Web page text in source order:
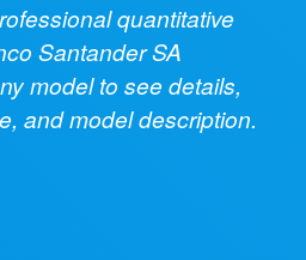
quantitative
Santander SA
model to see details,
and model description.